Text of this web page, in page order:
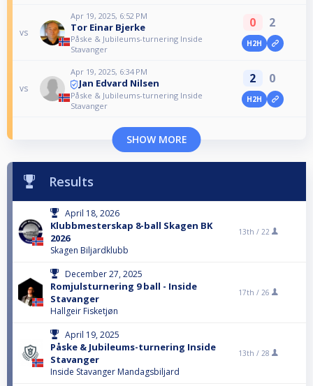
vs
Apr 19, 2025, 6:52 PM
Tor Einar Bjerke
Påske & Jubileums-turnering Inside
Stavanger
0 2
H2H
vs
Apr 19, 2025, 6:34 PM
Jan Edvard Nilsen
Påske & Jubileums-turnering Inside
Stavanger
2 0
H2H
SHOW MORE
Results
April 18, 2026
Klubbmesterskap 8-ball Skagen BK
2026
Skagen Biljardklubb
13th / 22
December 27, 2025
Romjulsturnering 9 ball - Inside
Stavanger
Hallgeir Fisketjøn
17th / 26
April 19, 2025
Påske & Jubileums-turnering Inside
Stavanger
Inside Stavanger Mandagsbiljard
13th / 28